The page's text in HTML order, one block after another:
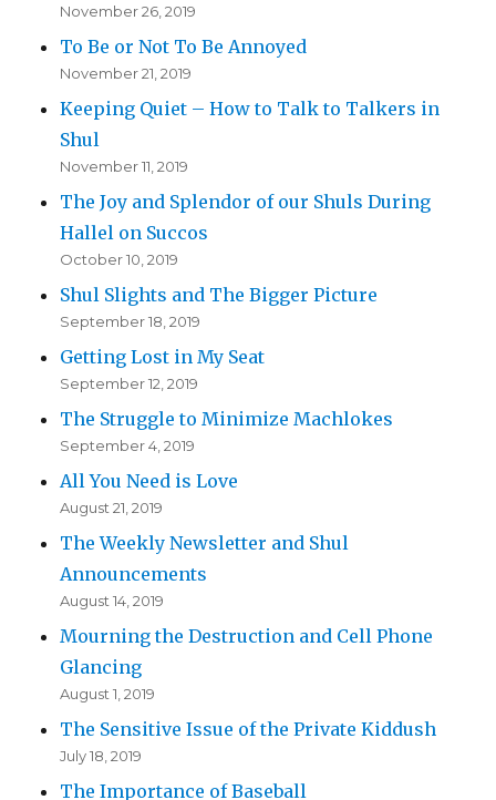
November 26, 2019
To Be or Not To Be Annoyed
November 21, 2019
Keeping Quiet – How to Talk to Talkers in
Shul
November 11, 2019
The Joy and Splendor of our Shuls During
Hallel on Succos
October 10, 2019
Shul Slights and The Bigger Picture
September 18, 2019
Getting Lost in My Seat
September 12, 2019
The Struggle to Minimize Machlokes
September 4, 2019
All You Need is Love
August 21, 2019
The Weekly Newsletter and Shul
Announcements
August 14, 2019
Mourning the Destruction and Cell Phone
Glancing
August 1, 2019
The Sensitive Issue of the Private Kiddush
July 18, 2019
The Importance of Baseball